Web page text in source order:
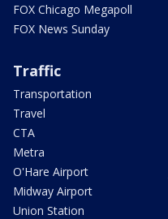
FOX Chicago Megapoll
FOX News Sunday
Traffic
Transportation
Travel
CTA
Metra
O'Hare Airport
Midway Airport
Union Station